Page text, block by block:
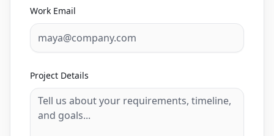
Work Email
Project Details